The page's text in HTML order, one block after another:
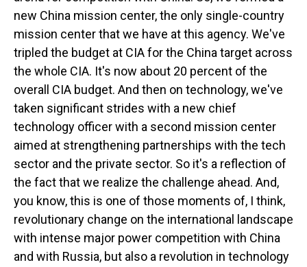
new China mission center, the only single-country
mission center that we have at this agency. We've
tripled the budget at CIA for the China target across
the whole CIA. It's now about 20 percent of the
overall CIA budget. And then on technology, we've
taken significant strides with a new chief
technology officer with a second mission center
aimed at strengthening partnerships with the tech
sector and the private sector. So it's a reflection of
the fact that we realize the challenge ahead. And,
you know, this is one of those moments of, I think,
revolutionary change on the international landscape
with intense major power competition with China
and with Russia, but also a revolution in technology